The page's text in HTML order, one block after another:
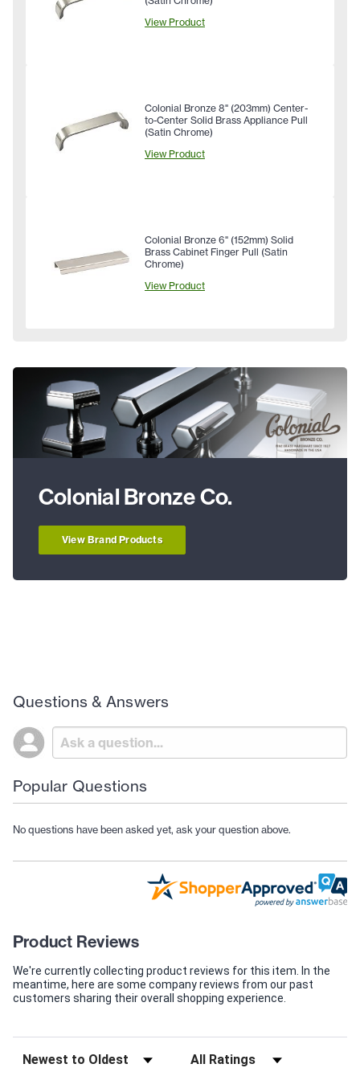
View Product
Colonial Bronze 8" (203mm) Center-
to-Center Solid Brass Appliance Pull
(Satin Chrome)
View Product
Colonial Bronze 6" (152mm) Solid
Brass Cabinet Finger Pull (Satin
Chrome)
View Product
Colonial Bronze Co.
View Brand Products
Questions & Answers
Popular Questions
No questions have been asked yet, ask your question above.
Product Reviews
We're currently collecting product reviews for this item. In the
meantime, here are some company reviews from our past
customers sharing their overall shopping experience.